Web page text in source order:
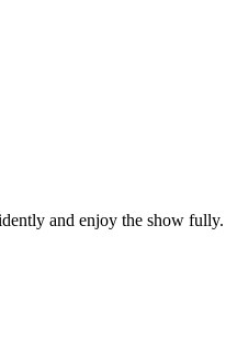
and enjoy the show fully.